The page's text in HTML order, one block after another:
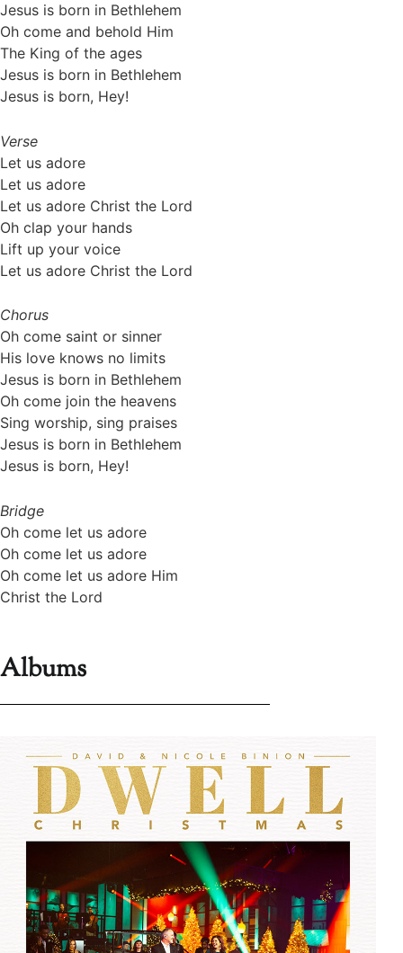
Jesus is born in Bethlehem
Oh come and behold Him
The King of the ages
Jesus is born in Bethlehem
Jesus is born, Hey!
Verse
Let us adore
Let us adore
Let us adore Christ the Lord
Oh clap your hands
Lift up your voice
Let us adore Christ the Lord
Chorus
Oh come saint or sinner
His love knows no limits
Jesus is born in Bethlehem
Oh come join the heavens
Sing worship, sing praises
Jesus is born in Bethlehem
Jesus is born, Hey!
Bridge
Oh come let us adore
Oh come let us adore
Oh come let us adore Him
Christ the Lord
Albums